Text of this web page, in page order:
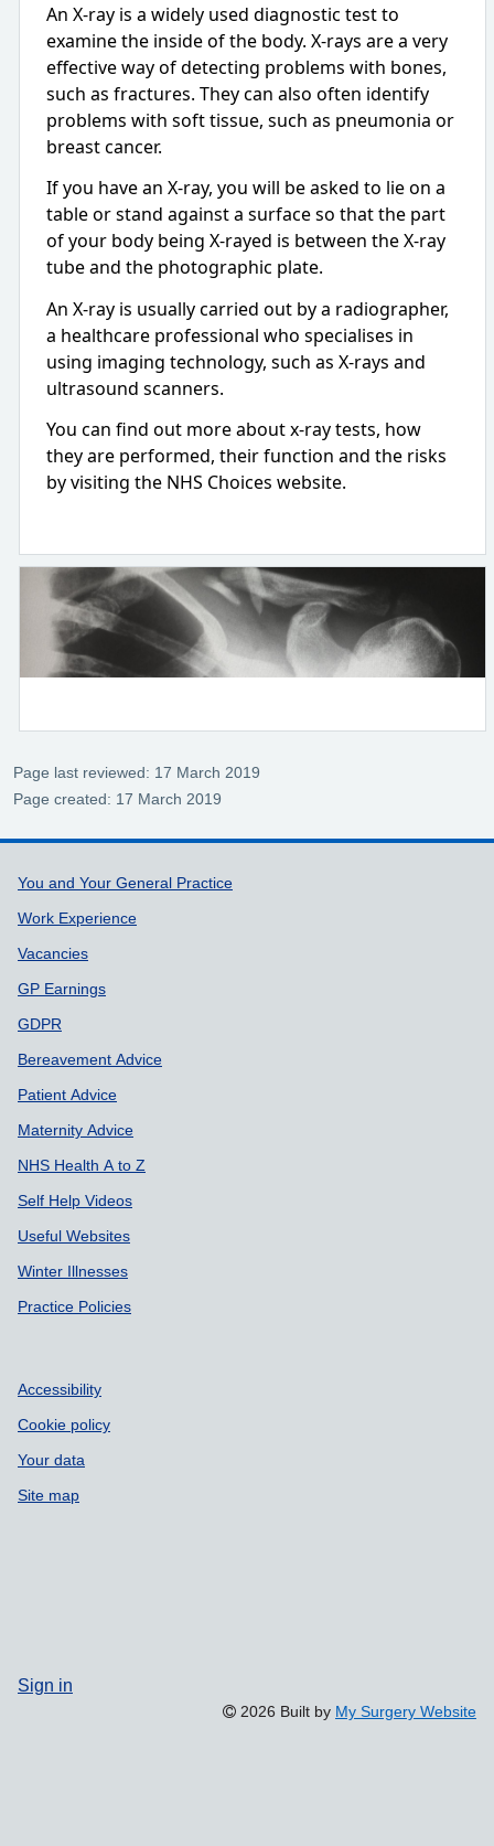
An X-ray is a widely used diagnostic test to
examine the inside of the body. X-rays are a very
effective way of detecting problems with bones,
such as fractures. They can also often identify
problems with soft tissue, such as pneumonia or
breast cancer.
If you have an X-ray, you will be asked to lie on a
table or stand against a surface so that the part
of your body being X-rayed is between the X-ray
tube and the photographic plate.
An X-ray is usually carried out by a radiographer,
a healthcare professional who specialises in
using imaging technology, such as X-rays and
ultrasound scanners.
You can find out more about x-ray tests, how
they are performed, their function and the risks
by visiting the NHS Choices website.
Page last reviewed: 17 March 2019
Page created: 17 March 2019
Support links
You and Your General Practice
Work Experience
Vacancies
GP Earnings
GDPR
Bereavement Advice
Patient Advice
Maternity Advice
NHS Health A to Z
Self Help Videos
Useful Websites
Winter Illnesses
Practice Policies
Accessibility
Cookie policy
Your data
Site map
Sign in
2026 Built by My Surgery Website